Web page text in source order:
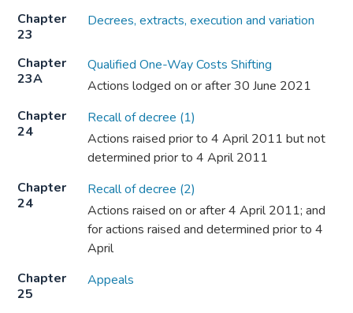
Chapter
23
Decrees, extracts, execution and variation
Chapter
23A
Qualified One-Way Costs Shifting
Actions lodged on or after 30 June 2021
Chapter
24
Recall of decree (1)
Actions raised prior to 4 April 2011 but not
determined prior to 4 April 2011
Chapter
24
Recall of decree (2)
Actions raised on or after 4 April 2011; and
for actions raised and determined prior to 4
April
Chapter
25
Appeals